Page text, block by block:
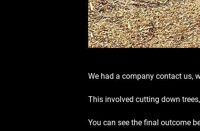
We had a company contact us,
This involved cutting down trees,
You can see the final outcome